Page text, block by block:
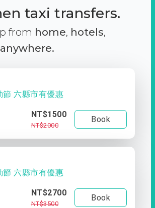
taxi transfers.
from home, hotels,
anywhere.
節 六縣市有優惠
NT$1500
NT$2000
Book
節 六縣市有優惠
NT$2700
NT$3500
Book